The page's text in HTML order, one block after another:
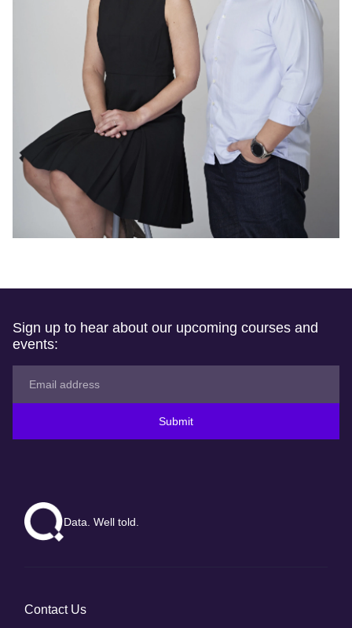
Sign up to hear about our upcoming courses and
events:
Submit
Data. Well told.
Contact Us